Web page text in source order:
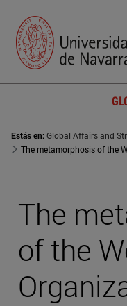
Estás en:Global Affairs and
The metamorphosis of the
The
of the